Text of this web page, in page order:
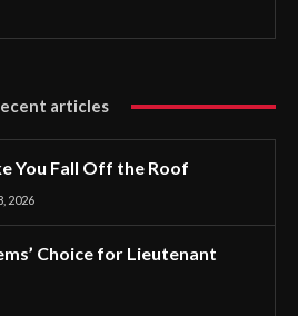
articles
You Fall Off the Roof
2026
Choice for Lieutenant